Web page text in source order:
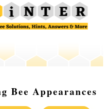
Bee Appearances